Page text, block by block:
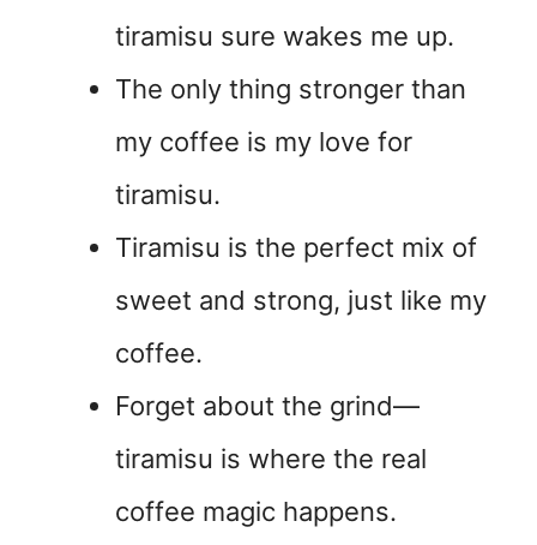
tiramisu sure wakes me up.
The only thing stronger than
my coffee is my love for
tiramisu.
Tiramisu is the perfect mix of
sweet and strong, just like my
coffee.
Forget about the grind—
tiramisu is where the real
coffee magic happens.